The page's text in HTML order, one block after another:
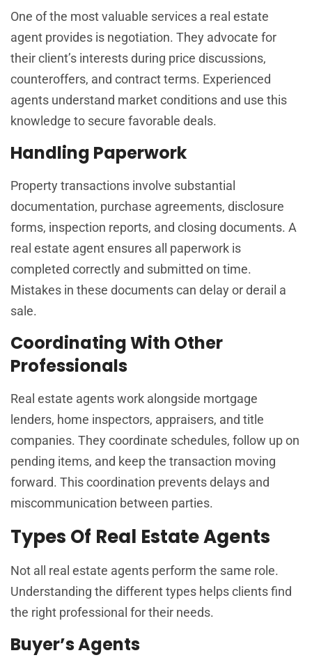
One of the most valuable services a real estate
agent provides is negotiation. They advocate for
their client’s interests during price discussions,
counteroffers, and contract terms. Experienced
agents understand market conditions and use this
knowledge to secure favorable deals.
Handling Paperwork
Property transactions involve substantial
documentation, purchase agreements, disclosure
forms, inspection reports, and closing documents. A
real estate agent ensures all paperwork is
completed correctly and submitted on time.
Mistakes in these documents can delay or derail a
sale.
Coordinating With Other
Professionals
Real estate agents work alongside mortgage
lenders, home inspectors, appraisers, and title
companies. They coordinate schedules, follow up on
pending items, and keep the transaction moving
forward. This coordination prevents delays and
miscommunication between parties.
Types Of Real Estate Agents
Not all real estate agents perform the same role.
Understanding the different types helps clients find
the right professional for their needs.
Buyer’s Agents